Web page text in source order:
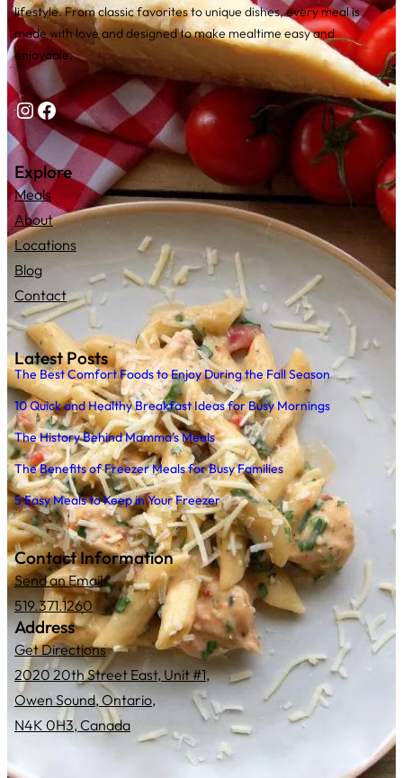
lifestyle. From classic favorites to unique dishes, every meal is
made with love and designed to make mealtime easy and
enjoyable.
Instagram
Facebook
Explore
Meals
About
Locations
Blog
Contact
Latest Posts
The Best Comfort Foods to Enjoy During the Fall Season
10 Quick and Healthy Breakfast Ideas for Busy Mornings
The History Behind Mamma’s Meals
The Benefits of Freezer Meals for Busy Families
5 Easy Meals to Keep in Your Freezer
Contact Information
Send an Email
519.371.1260
Address
Get Directions
2020 20th Street East, Unit #1,
Owen Sound, Ontario,
N4K 0H3, Canada